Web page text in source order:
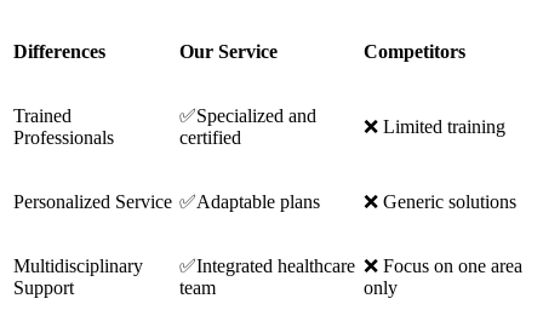
Differences Our Service Competitors
Trained
Professionals
✅Specialized and
certified
❌ Limited training
Personalized Service ✅Adaptable plans ❌ Generic solutions
Multidisciplinary
Support
✅Integrated healthcare
team
❌ Focus on one area
only